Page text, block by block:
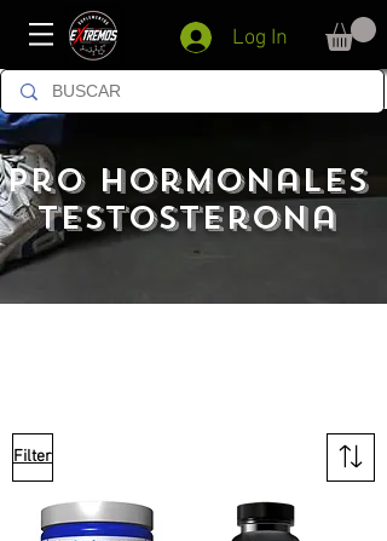
Log In
pro hormonales
testosterona
Filter